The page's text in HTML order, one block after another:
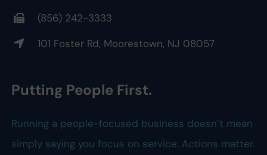
(856) 242-3333
101 Foster Rd, Moorestown, NJ 08057
Putting People First.
Running a people-focused business doesn’t mean
simply saying you focus on service. Actions matter.